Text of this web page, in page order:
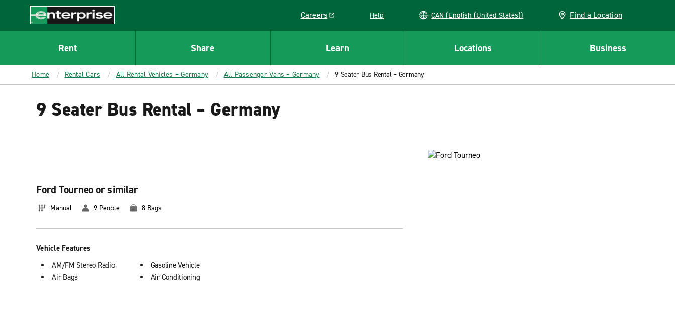
CONTENT
Enterprise
Careers
Link opens in a new window
Help CAN (English (United States)) Find a Location
Rent Share Learn Locations Business
Home Rental Cars All Rental Vehicles – Germany All Passenger Vans – Germany 9 Seater Bus Rental – Germany
9 Seater Bus Rental – Germany
Ford Tourneo or similar
Manual 9 People 8 Bags
Vehicle Features
AM/FM Stereo Radio
Air Bags
Gasoline Vehicle
Air Conditioning